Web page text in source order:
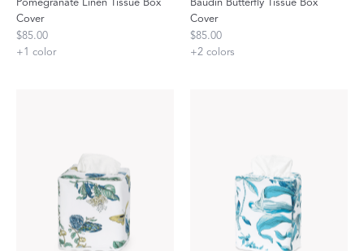
Cover
$85.00
+1 color
Cover
$85.00
+2 colors